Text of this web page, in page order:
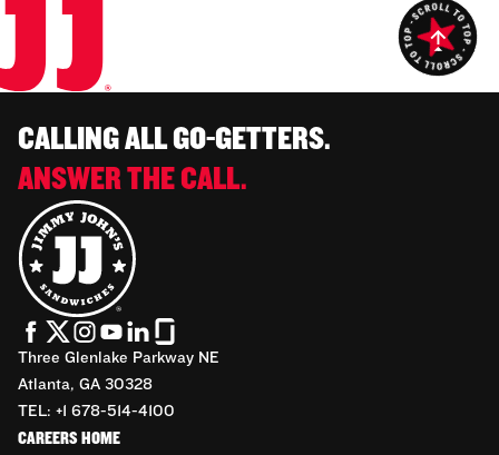
CALLING ALL GO-GETTERS.
ANSWER THE CALL.
Three Glenlake Parkway NE
Atlanta, GA 30328
TEL: +1 678-514-4100
CAREERS HOME